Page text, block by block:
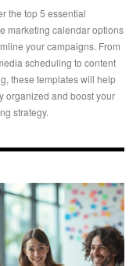
the top 5 essential
marketing calendar options
your campaigns. From
scheduling to content
these templates will help
organized and boost your
strategy.